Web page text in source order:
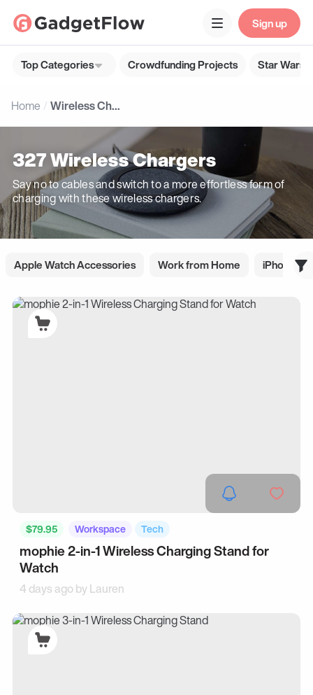
Sign up
Top Categories Crowdfunding Projects Star Wars
Home Wireless Chargers
327 Wireless Chargers
Say no to cables and switch to a more effortless form of
charging with these wireless chargers.
Apple Watch Accessories Work from Home iPhone
$79.95 Workspace Tech
mophie 2-in-1 Wireless Charging Stand for
Watch
4 days ago byLauren